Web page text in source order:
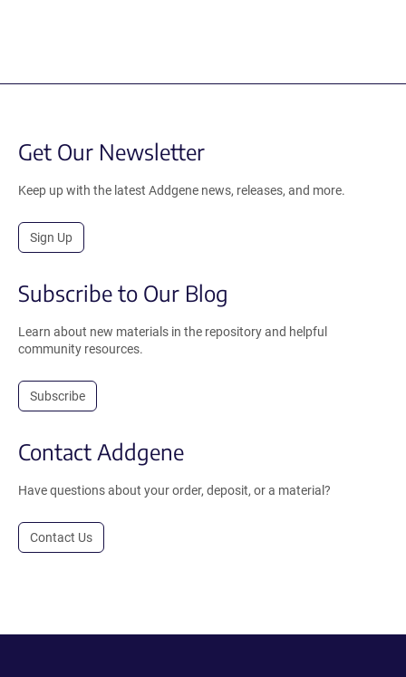
Get Our Newsletter
Keep up with the latest Addgene news, releases, and more.
Sign Up
Subscribe to Our Blog
Learn about new materials in the repository and helpful
community resources.
Subscribe
Contact Addgene
Have questions about your order, deposit, or a material?
Contact Us